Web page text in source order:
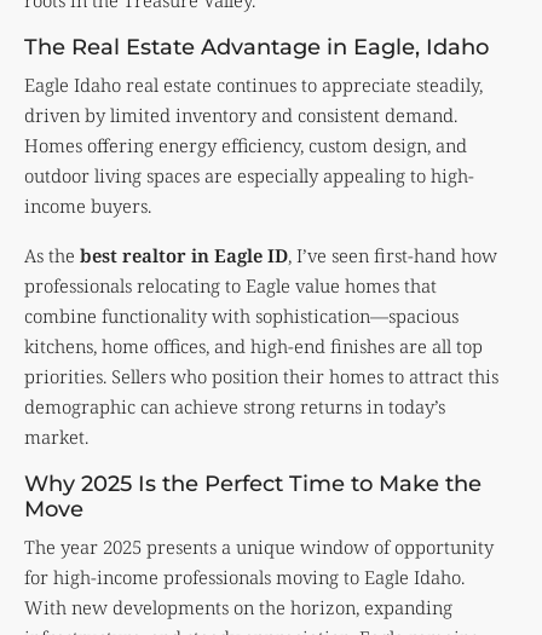
The Real Estate Advantage in Eagle, Idaho
Eagle Idaho real estate continues to appreciate steadily,
driven by limited inventory and consistent demand.
Homes offering energy efficiency, custom design, and
outdoor living spaces are especially appealing to high-
income buyers.
As the best realtor in Eagle ID, I’ve seen first-hand how
professionals relocating to Eagle value homes that
combine functionality with sophistication—spacious
kitchens, home offices, and high-end finishes are all top
priorities. Sellers who position their homes to attract this
demographic can achieve strong returns in today’s
market.
Why 2025 Is the Perfect Time to Make the
Move
The year 2025 presents a unique window of opportunity
for high-income professionals moving to Eagle Idaho.
With new developments on the horizon, expanding